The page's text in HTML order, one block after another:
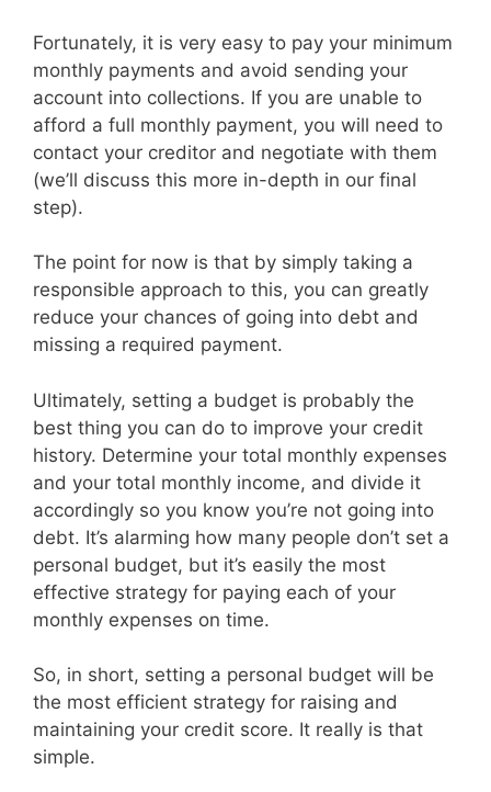
Fortunately, it is very easy to pay your minimum
monthly payments and avoid sending your
account into collections. If you are unable to
afford a full monthly payment, you will need to
contact your creditor and negotiate with them
(we’ll discuss this more in-depth in our final
step).
The point for now is that by simply taking a
responsible approach to this, you can greatly
reduce your chances of going into debt and
missing a required payment.
Ultimately, setting a budget is probably the
best thing you can do to improve your credit
history. Determine your total monthly expenses
and your total monthly income, and divide it
accordingly so you know you’re not going into
debt. It’s alarming how many people don’t set a
personal budget, but it’s easily the most
effective strategy for paying each of your
monthly expenses on time.
So, in short, setting a personal budget will be
the most efficient strategy for raising and
maintaining your credit score. It really is that
simple.